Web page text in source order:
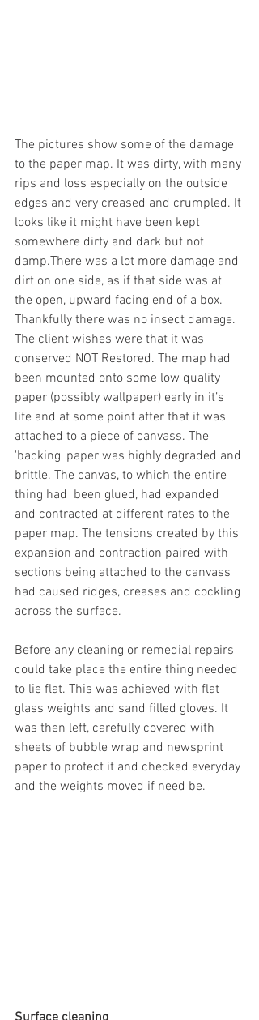
The pictures show some of the damage
to the paper map. It was dirty, with many
rips and loss especially on the outside
edges and very creased and crumpled. It
looks like it might have been kept
somewhere dirty and dark but not
damp.There was a lot more damage and
dirt on one side, as if that side was at
the open, upward facing end of a box.
Thankfully there was no insect damage.
The client wishes were that it was
conserved NOT Restored. The map had
been mounted onto some low quality
paper (possibly wallpaper) early in it’s
life and at some point after that it was
attached to a piece of canvass. The
'backing' paper was highly degraded and
brittle. The canvas, to which the entire
thing had  been glued, had expanded
and contracted at different rates to the
paper map. The tensions created by this
expansion and contraction paired with
sections being attached to the canvass
had caused ridges, creases and cockling
across the surface.
Before any cleaning or remedial repairs
could take place the entire thing needed
to lie flat. This was achieved with flat
glass weights and sand filled gloves. It
was then left, carefully covered with
sheets of bubble wrap and newsprint
paper to protect it and checked everyday
and the weights moved if need be.